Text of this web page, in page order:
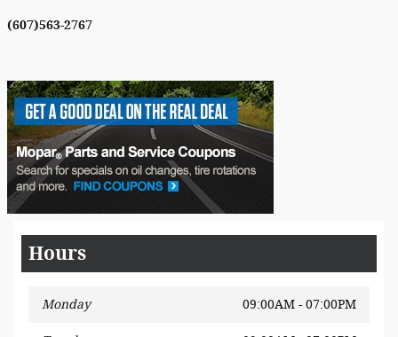
(607)563-2767
Hours
Monday 09:00AM - 07:00PM